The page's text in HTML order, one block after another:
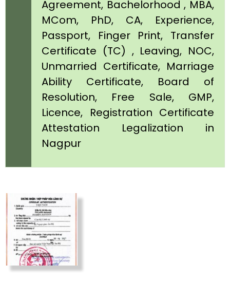
Agreement, Bachelorhood , MBA,
MCom, PhD, CA, Experience,
Passport, Finger Print, Transfer
Certificate (TC) , Leaving, NOC,
Unmarried Certificate, Marriage
Ability Certificate, Board of
Resolution, Free Sale, GMP,
Licence, Registration Certificate
Attestation Legalization in
Nagpur